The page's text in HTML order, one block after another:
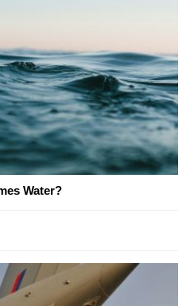
Water?